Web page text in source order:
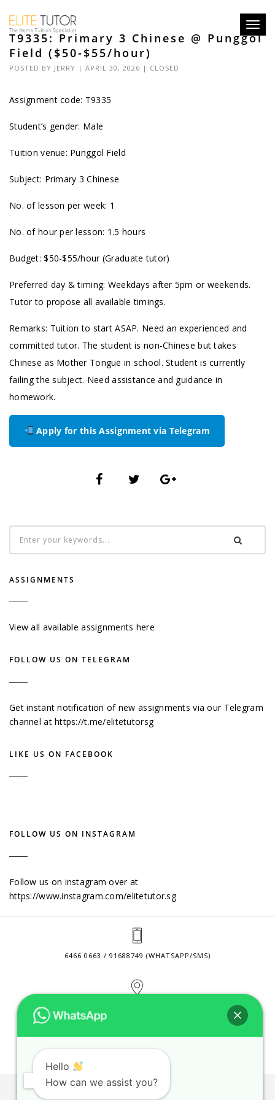
T9335: Primary 3 Chinese @ Punggol
Field ($50-$55/hour)
POSTED BY JERRY | APRIL 30, 2026 | CLOSED
Assignment code: T9335
Student’s gender: Male
Tuition venue: Punggol Field
Subject: Primary 3 Chinese
No. of lesson per week: 1
No. of hour per lesson: 1.5 hours
Budget: $50-$55/hour (Graduate tutor)
Preferred day & timing: Weekdays after 5pm or weekends.
Tutor to propose all available timings.
Remarks: Tuition to start ASAP. Need an experienced and
committed tutor. The student is non-Chinese but takes
Chinese as Mother Tongue in school. Student is currently
failing the subject. Need assistance and guidance in
homework.
Apply for this Assignment via Telegram
ASSIGNMENTS
View all available assignments here
FOLLOW US ON TELEGRAM
Get instant notification of new assignments via our Telegram
channel athttps://t.me/elitetutorsg
LIKE US ON FACEBOOK
FOLLOW US ON INSTAGRAM
Follow us on instagram over at
https://www.instagram.com/elitetutor.sg
6466 0663 / 91688749 (WHATSAPP/SMS)
CONTACT@ELITETUTOR.SG
JOBS PRIVACY POLICY
Hello
How can we assist you?